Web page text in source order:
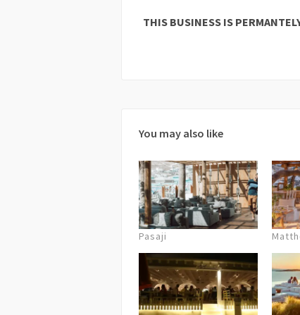
THIS BUSINESS IS
You may also like
Pasaji